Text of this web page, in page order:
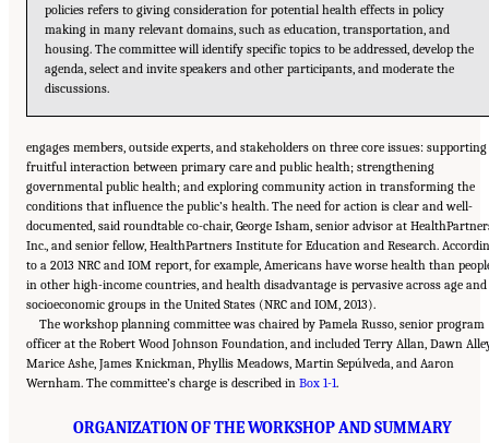
policies refers to giving consideration for potential health effects in policy
making in many relevant domains, such as education, transportation, and
housing. The committee will identify specific topics to be addressed, develop the
agenda, select and invite speakers and other participants, and moderate the
discussions.
engages members, outside experts, and stakeholders on three core issues: supporting
fruitful interaction between primary care and public health; strengthening
governmental public health; and exploring community action in transforming the
conditions that influence the public’s health. The need for action is clear and well-
documented, said roundtable co-chair, George Isham, senior advisor at
Inc., and senior fellow, HealthPartners Institute for Education and Research.
to a 2013 NRC and IOM report, for example, Americans have worse health than
in other high-income countries, and health disadvantage is pervasive across age and
socioeconomic groups in the United States (NRC and IOM, 2013).
The workshop planning committee was chaired by Pamela Russo, senior program
officer at the Robert Wood Johnson Foundation, and included Terry Allan, Dawn
Marice Ashe, James Knickman, Phyllis Meadows, Martin Sepúlveda, and Aaron
Wernham. The committee’s charge is described in Box 1-1.
ORGANIZATION OF THE WORKSHOP AND SUMMARY